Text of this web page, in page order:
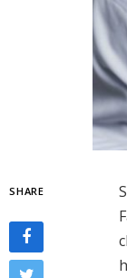
SHARE